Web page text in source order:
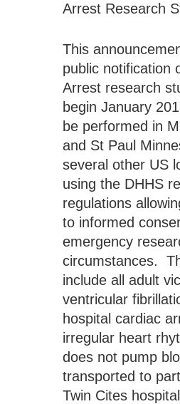
Arrest Research
This
public notification
Arrest research
begin January
be performed in
and St Paul
several other US
using the DHHS
regulations
to informed
emergency
circumstances.
include all adult
ventricular
hospital cardiac
irregular heart
does not pump
transported to
Twin Cites